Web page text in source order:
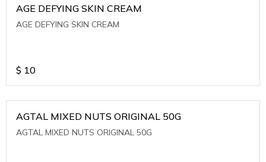
AGE DEFYING SKIN CREAM
AGE DEFYING SKIN CREAM
$ 10
AGTAL MIXED NUTS ORIGINAL 50G
AGTAL MIXED NUTS ORIGINAL 50G